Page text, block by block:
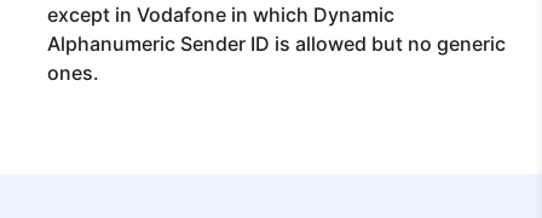
except in Vodafone in which Dynamic
Alphanumeric Sender ID is allowed but no generic
ones.